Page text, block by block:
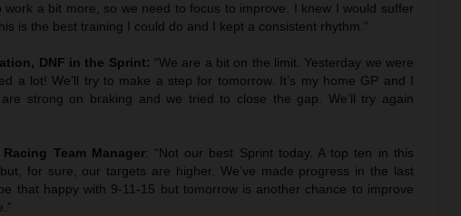
a bit more, so we need to focus to improve. I knew I would suffer
is the best training I could do and I kept a consistent rhythm.”
DNF in the Sprint: “We are a bit on the limit. Yesterday we were
a lot! We’ll try to make a step for tomorrow. It’s my home GP and I
strong on braking and we tried to close the gap. We’ll try again
Team Manager: “Not our best Sprint today. A top ten in this
for sure, our targets are higher. We’ve made progress in the last
that happy with 9-11-15 but tomorrow is another chance to improve